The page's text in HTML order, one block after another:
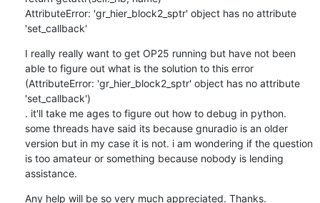
AttributeError: 'gr_hier_block2_sptr' object has no attribute
'set_callback'
I really really want to get OP25 running but have not been
able to figure out what is the solution to this error
(AttributeError: 'gr_hier_block2_sptr' object has no attribute
'set_callback')
. it'll take me ages to figure out how to debug in python.
some threads have said its because gnuradio is an older
version but in my case it is not. i am wondering if the question
is too amateur or something because nobody is lending
assistance.
Any help will be so very much appreciated. Thanks.